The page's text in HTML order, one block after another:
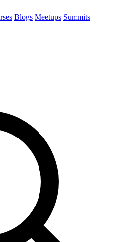
Blogs Meetups Summits